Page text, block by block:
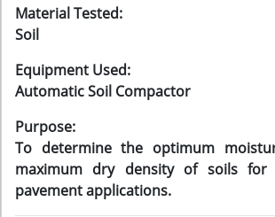
Material Tested:
Soil
Equipment Used:
Automatic Soil Compactor
Purpose:
To determine the optimum
maximum dry density of soils for
pavement applications.